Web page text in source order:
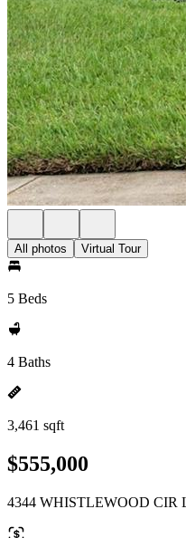
All photos Virtual Tour
5 Beds
4 Baths
3,461 sqft
$555,000
4344 WHISTLEWOOD CIR